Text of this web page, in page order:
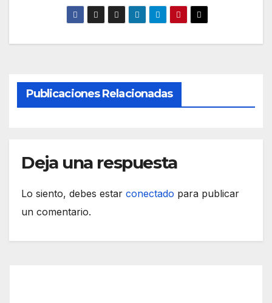
Publicaciones Relacionadas
Deja una respuesta
Lo siento, debes estar conectado para publicar
un comentario.